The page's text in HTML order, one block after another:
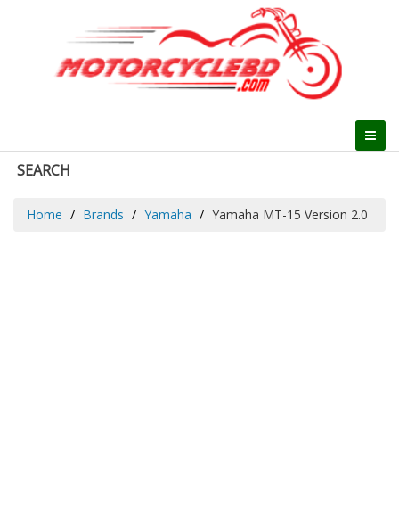
SEARCH
Home Brands Yamaha Yamaha MT-15 Version 2.0